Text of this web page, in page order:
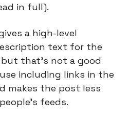
in full).
a high-level
text for the
that’s not a good
including links in the
makes the post less
feeds.